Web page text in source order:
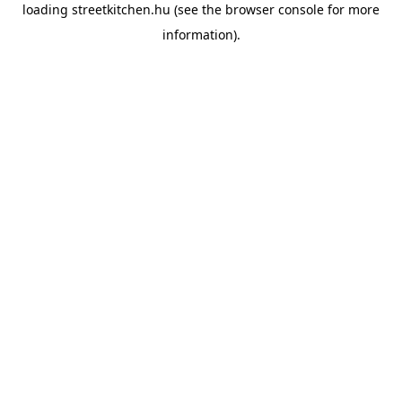
loading streetkitchen.hu (see the browser console for more
information).